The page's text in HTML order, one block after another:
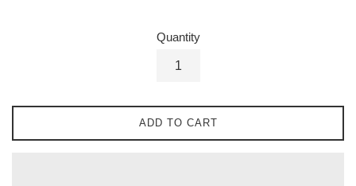
Quantity
ADD TO CART